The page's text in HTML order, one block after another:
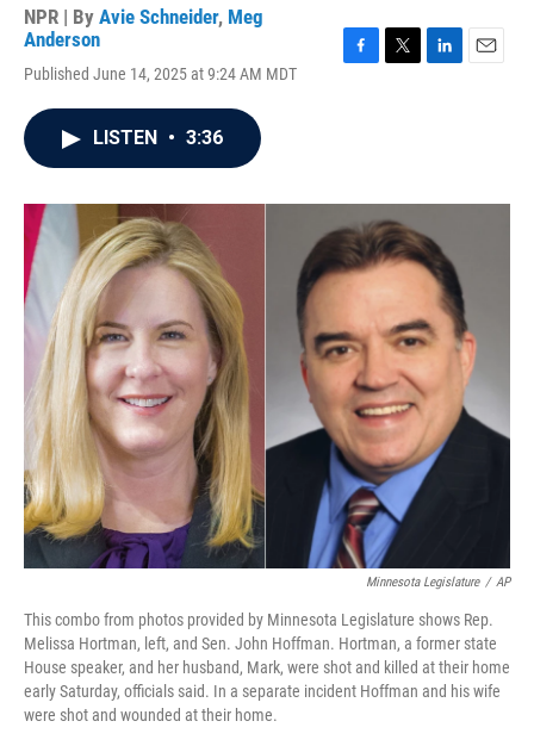
NPR | By Avie Schneider, Meg
Anderson
Published June 14, 2025 at 9:24 AM MDT
o
k
r
I
LISTEN • 3:36
Minnesota Legislature / AP
This combo from photos provided by Minnesota Legislature shows Rep.
Melissa Hortman, left, and Sen. John Hoffman. Hortman, a former state
House speaker, and her husband, Mark, were shot and killed at their home
early Saturday, officials said. In a separate incident Hoffman and his wife
were shot and wounded at their home.